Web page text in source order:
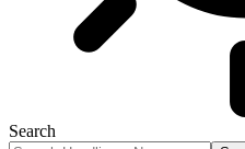
Search